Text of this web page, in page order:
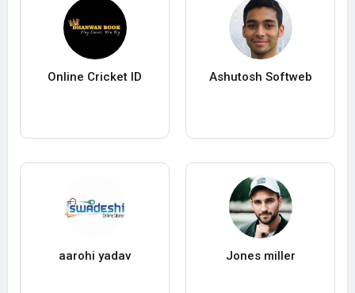
Online Cricket ID Ashutosh Softweb
aarohi yadav Jones miller